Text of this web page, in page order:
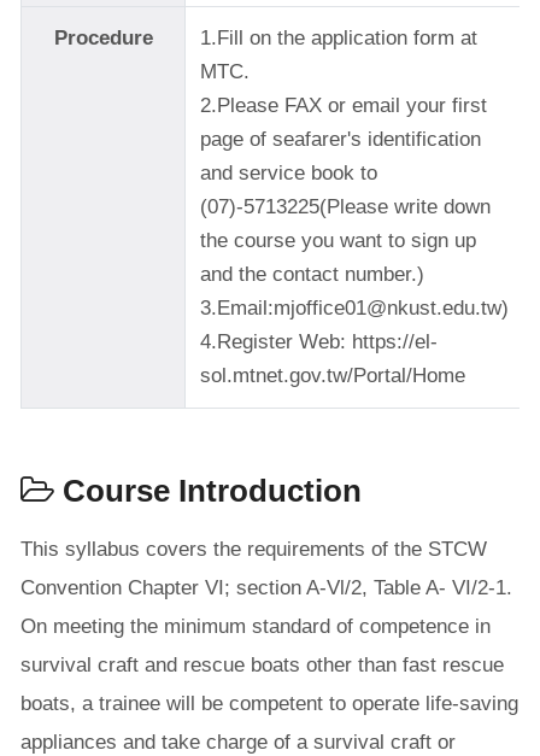
Procedure
1.Fill on the application form at
MTC.
2.Please FAX or email your first
page of seafarer's identification
and service book to
(07)-5713225(Please write down
the course you want to sign up
and the contact number.)
3.Email:mjoffice01@nkust.edu.tw)
4.Register Web: https://el-
sol.mtnet.gov.tw/Portal/Home
Course Introduction
This syllabus covers the requirements of the STCW
Convention Chapter VI; section A-Vl/2, Table A- VI/2-1.
On meeting the minimum standard of competence in
survival craft and rescue boats other than fast rescue
boats, a trainee will be competent to operate life-saving
appliances and take charge of a survival craft or